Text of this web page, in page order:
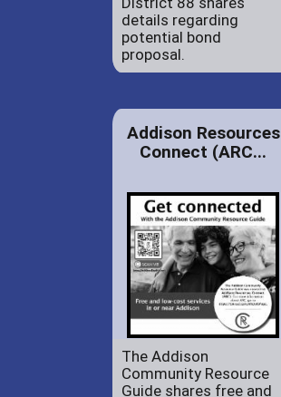
details regarding
potential bond
proposal.
Addison Resources
Connect (ARC...
The Addison
Community Resource
Guide shares free and